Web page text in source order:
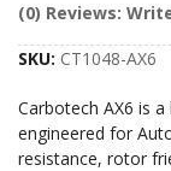
(0) Reviews:
SKU: CT1048-AX6
Carbotech AX6 is
engineered for
resistance, rotor